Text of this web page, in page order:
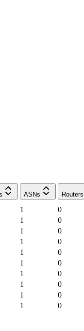
ASNs Routers
1
0
1
0
1
0
1
0
1
0
1
0
1
0
1
0
1
0
1 0